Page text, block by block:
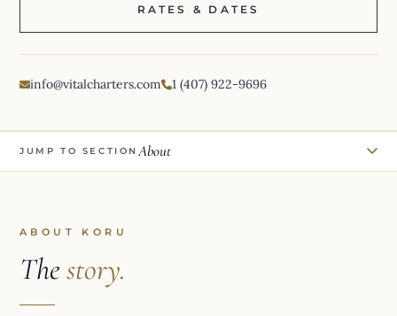
RATES & DATES
info@vitalcharters.com 1 (407) 922-9696
JUMP TO SECTION About
ABOUT KORU
Thestory.